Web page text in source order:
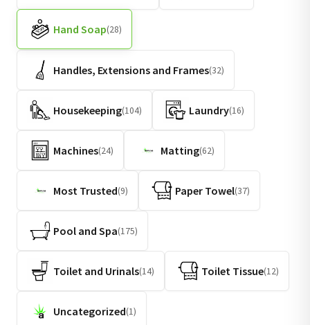
Hand Soap(28)
Handles, Extensions and Frames(32)
Housekeeping(104) Laundry(16)
Machines(24) Matting(62)
Most Trusted(9) Paper Towel(37)
Pool and Spa(175)
Toilet and Urinals(14) Toilet Tissue(12)
Uncategorized(1)